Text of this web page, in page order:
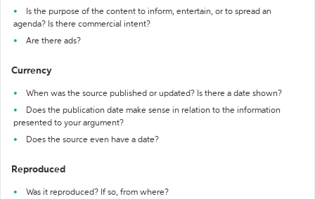
Is the purpose of the content to inform, entertain, or to spread an
agenda? Is there commercial intent?
Are there ads?
Currency
When was the source published or updated? Is there a date shown?
Does the publication date make sense in relation to the information
presented to your argument?
Does the source even have a date?
Reproduced
Was it reproduced? If so, from where?